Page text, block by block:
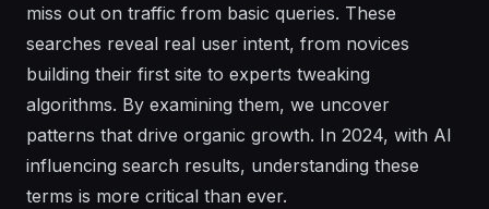
miss out on traffic from basic queries. These
searches reveal real user intent, from novices
building their first site to experts tweaking
algorithms. By examining them, we uncover
patterns that drive organic growth. In 2024, with AI
influencing search results, understanding these
terms is more critical than ever.